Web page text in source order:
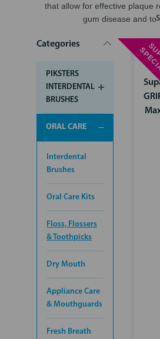
that allow for effective plaque
gum disease and
Categories
PIKSTERS
INTERDENTAL
BRUSHES
ORAL CARE
Interdental
Brushes
Oral Care Kits
Floss, Flossers
& Toothpicks
Dry Mouth
Appliance Care
& Mouthguards
Fresh Breath